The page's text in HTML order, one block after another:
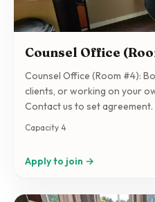
Counsel Office
Counsel Office (Room #4):
clients, or working on your
Contact us to set agreement.
sqft.
Capacity 4
Apply to join →